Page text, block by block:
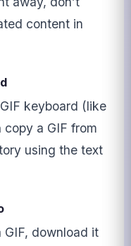
content in
keyboard (like
copy a GIF from
using the text
GIF, download it